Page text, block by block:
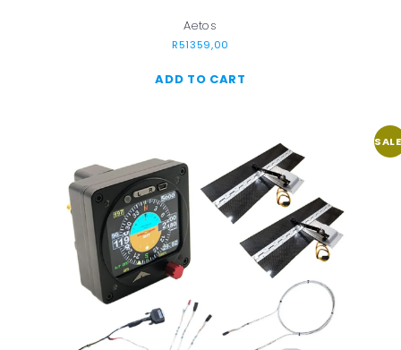
Aetos
R51359,00
ADD TO CART